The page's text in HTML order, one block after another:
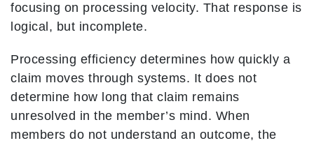
focusing on processing velocity. That response is
logical, but incomplete.
Processing efficiency determines how quickly a
claim moves through systems. It does not
determine how long that claim remains
unresolved in the member’s mind. When
members do not understand an outcome, the